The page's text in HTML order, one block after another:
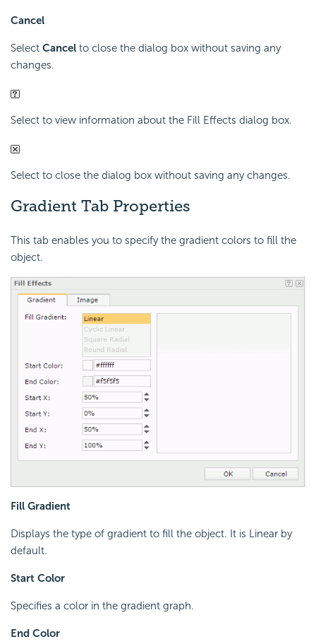
Cancel
Select Cancel to close the dialog box without saving any
changes.
Select to view information about the Fill Effects dialog box.
Select to close the dialog box without saving any changes.
Gradient Tab Properties
This tab enables you to specify the gradient colors to fill the
object.
Fill Gradient
Displays the type of gradient to fill the object. It is Linear by
default.
Start Color
Specifies a color in the gradient graph.
End Color